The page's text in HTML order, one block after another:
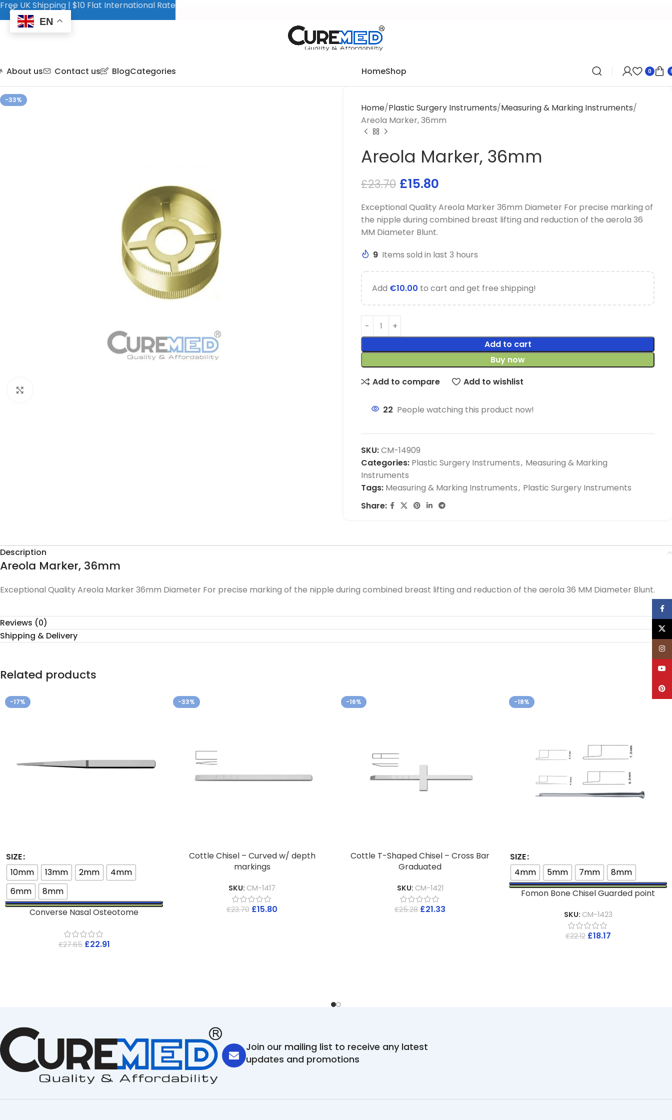
About us Contact us BlogCategories HomeShop 0
-33%
Home Plastic Surgery Instruments Measuring & Marking Instruments
Areola Marker, 36mm
Areola Marker, 36mm
£23.70 £15.80
Exceptional Quality Areola Marker 36mm Diameter For precise marking of
the nipple during combined breast lifting and reduction of the aerola 36
MM Diameter Blunt.
9 Items sold in last 3 hours
Add €10.00 to cart and get free shipping!
Add to cart
Buy now
Add to compare
Add to wishlist
22 People watching this product now!
SKU:CM-14909
Categories: Plastic Surgery Instruments, Measuring & Marking
Instruments
Tags: Measuring & Marking Instruments, Plastic Surgery Instruments
Share:
Description
Areola Marker, 36mm
Exceptional Quality Areola Marker 36mm Diameter For precise marking of the nipple during combined breast lifting and reduction of the aerola 36 MM Diameter Blunt.
Reviews (0)
Shipping & Delivery
Related products
-17%
SIZE
10mm
13mm 2mm
4mm
6mm
8mm
Converse Nasal Osteotome
£27.65 £22.91
-33%
Cottle Chisel – Curved w/ depth
markings
SKU: CM-1417
£23.70 £15.80
-16%
Cottle T-Shaped Chisel – Cross Bar
Graduated
SKU: CM-1421
£25.28 £21.33
-18%
SIZE
4mm
5mm 7mm
8mm
Fomon Bone Chisel Guarded point
SKU: CM-1423
£22.12 £18.17
Join our mailing list to receive any latest
updates and promotions
Free UK Shipping | $10 Flat International Rate
EN